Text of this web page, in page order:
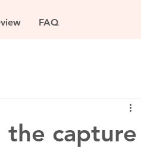
FAQ
the capture